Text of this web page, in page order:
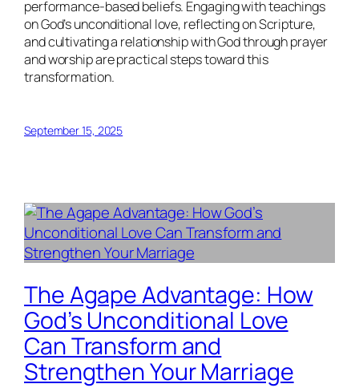
performance-based beliefs. Engaging with teachings
on God’s unconditional love, reflecting on Scripture,
and cultivating a relationship with God through prayer
and worship are practical steps toward this
transformation.
September 15, 2025
The Agape Advantage: How
God’s Unconditional Love
Can Transform and
Strengthen Your Marriage